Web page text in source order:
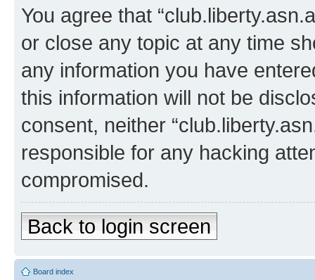
You agree that
or close any topic at any time
any information you have
this information will not be
consent, neither
responsible for any hacking
compromised.
Back to login screen
Board index